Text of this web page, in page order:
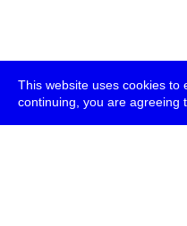
This website uses cookies to
continuing, you are agreeing